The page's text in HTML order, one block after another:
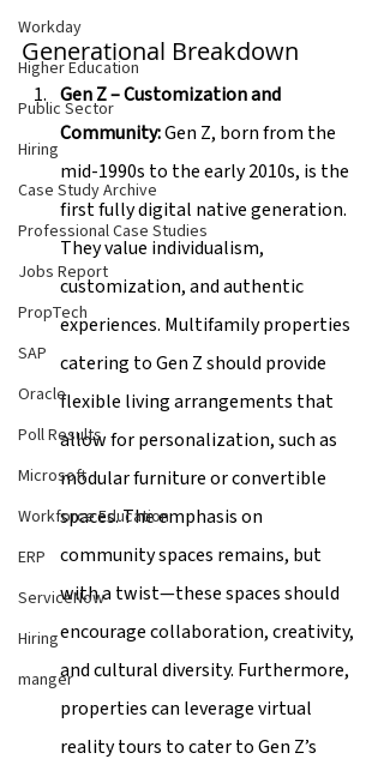
Workday
Higher Education
Public Sector
Hiring
Case Study Archive
Professional Case Studies
Jobs Report
PropTech
SAP
Oracle
Poll Results
Microsoft
Workforce Education
ERP
ServiceNow
Hiring
manger
Generational Breakdown
Gen Z – Customization and
Community: Gen Z, born from the
mid-1990s to the early 2010s, is the
first fully digital native generation.
They value individualism,
customization, and authentic
experiences. Multifamily properties
catering to Gen Z should provide
flexible living arrangements that
allow for personalization, such as
modular furniture or convertible
spaces. The emphasis on
community spaces remains, but
with a twist—these spaces should
encourage collaboration, creativity,
and cultural diversity. Furthermore,
properties can leverage virtual
reality tours to cater to Gen Z’s